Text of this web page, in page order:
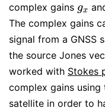
complex gains gx
gx
The complex gains
signal from a GNSS
the source Jones
worked with Stokes
complex gains
satellite in order to